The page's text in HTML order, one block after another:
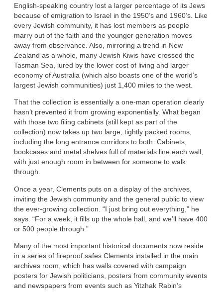
English-speaking country lost a larger percentage of its Jews
because of emigration to Israel in the 1950’s and 1960’s. Like
every Jewish community, it has lost members as people
marry out of the faith and the younger generation moves
away from observance. Also, mirroring a trend in New
Zealand as a whole, many Jewish Kiwis have crossed the
Tasman Sea, lured by the lower cost of living and larger
economy of Australia (which also boasts one of the world’s
largest Jewish communities) just 1,400 miles to the west.
That the collection is essentially a one-man operation clearly
hasn’t prevented it from growing exponentially. What began
with those two filing cabinets (still kept as part of the
collection) now takes up two large, tightly packed rooms,
including the long entrance corridors to both. Cabinets,
bookcases and metal shelves full of materials line each wall,
with just enough room in between for someone to walk
through.
Once a year, Clements puts on a display of the archives,
inviting the Jewish community and the general public to view
the ever-growing collection. “I just bring out everything,” he
says. “For a week, it fills up the whole hall, and we’ll have 400
or 500 people through.”
Many of the most important historical documents now reside
in a series of fireproof safes Clements installed in the main
archives room, which has walls covered with campaign
posters for Jewish politicians, posters from community events
and newspapers from events such as Yitzhak Rabin’s